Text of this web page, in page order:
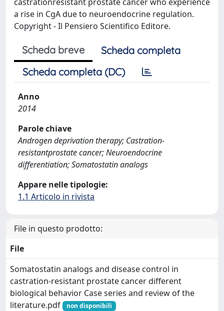
a rise in CgA due to neuroendocrine regulation.
Copyright - Il Pensiero Scientifico Editore.
Scheda breve
Scheda completa
Scheda completa (DC)
Anno
2014
Parole chiave
Androgen deprivation therapy; Castration-
resistantprostate cancer; Neuroendocrine
differentiation; Somatostatin analogs
Appare nelle tipologie:
1.1 Articolo in rivista
File in questo prodotto:
File
Somatostatin analogs and disease control in
castration-resistant prostate cancer different
biological behavior Case series and review of the
literature.pdf
non disponibili